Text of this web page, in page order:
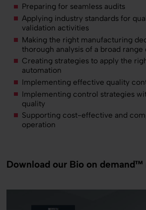
Preparing for seamless audits
Applying industry standards for
validation activities
Making the right manufacturing
thorough analysis of a broad range
Creating strategies to apply the
automation
Implementing effective quality
Implementing control strategies
quality
Supporting cost-effective and
operation
Download our Bio on demand™